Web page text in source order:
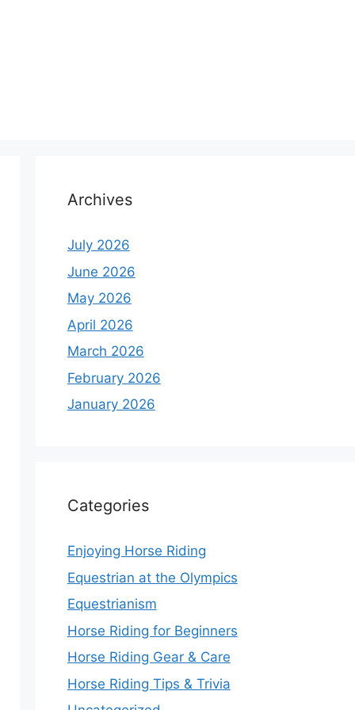
Archives
July 2026
June 2026
May 2026
April 2026
March 2026
February 2026
January 2026
Categories
Enjoying Horse Riding
Equestrian at the Olympics
Equestrianism
Horse Riding for Beginners
Horse Riding Gear & Care
Horse Riding Tips & Trivia